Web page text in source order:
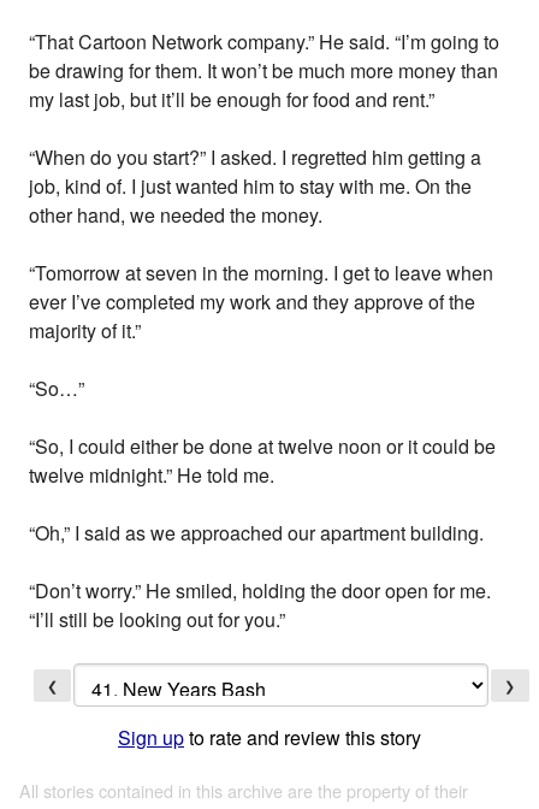
“That Cartoon Network company.” He said. “I’m going to
be drawing for them. It won’t be much more money than
my last job, but it’ll be enough for food and rent.”
“When do you start?” I asked. I regretted him getting a
job, kind of. I just wanted him to stay with me. On the
other hand, we needed the money.
“Tomorrow at seven in the morning. I get to leave when
ever I’ve completed my work and they approve of the
majority of it.”
“So…”
“So, I could either be done at twelve noon or it could be
twelve midnight.” He told me.
“Oh,” I said as we approached our apartment building.
“Don’t worry.” He smiled, holding the door open for me.
“I’ll still be looking out for you.”
❮ ❯
Sign upto rate and review this story
All stories contained in this archive are the property of their